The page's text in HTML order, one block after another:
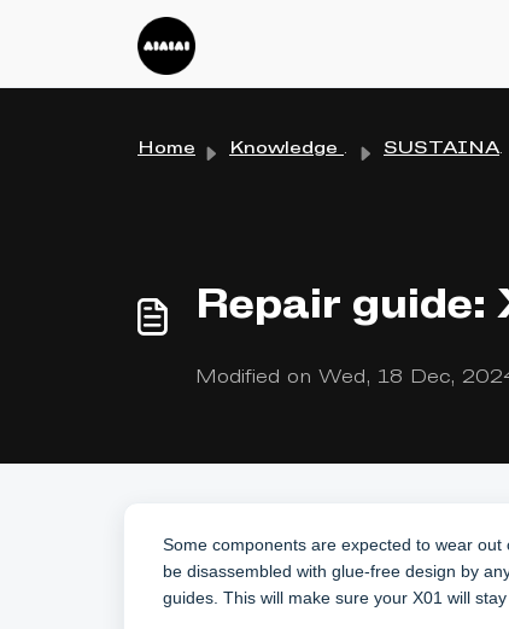
Home Knowledge base SUSTAINABILITY
Repair
Modified on Wed, 18 Dec,
Some components are expected to wear
be disassembled with glue-free design by
guides. This will make sure your X01 will